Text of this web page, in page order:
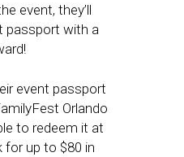
event, they’ll
passport with a
event passport
Orlando
to redeem it at
for up to $80 in